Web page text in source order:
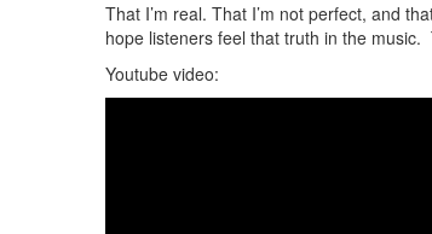
That I’m real. That I’m not perfect, and
hope listeners feel that truth in the
Youtube video: